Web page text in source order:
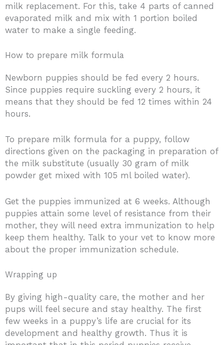
milk replacement. For this, take 4 parts of canned
evaporated milk and mix with 1 portion boiled
water to make a single feeding.
How to prepare milk formula
Newborn puppies should be fed every 2 hours.
Since puppies require suckling every 2 hours, it
means that they should be fed 12 times within 24
hours.
To prepare milk formula for a puppy, follow
directions given on the packaging in preparation of
the milk substitute (usually 30 gram of milk
powder get mixed with 105 ml boiled water).
Get the puppies immunized at 6 weeks. Although
puppies attain some level of resistance from their
mother, they will need extra immunization to help
keep them healthy. Talk to your vet to know more
about the proper immunization schedule.
Wrapping up
By giving high-quality care, the mother and her
pups will feel secure and stay healthy. The first
few weeks in a puppy’s life are crucial for its
development and healthy growth. Thus it is